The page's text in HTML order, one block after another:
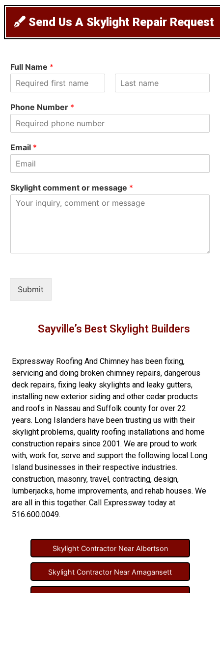
Send Us A Skylight Repair Request
Full Name *
i
rPhone Number *
Email *
Skylight comment or message *
Submit
Sayville’s Best Skylight Builders
Expressway Roofing And Chimney has been fixing,
servicing and doing broken chimney repairs, dangerous
deck repairs, fixing leaky skylights and leaky gutters,
installing new exterior siding and other cedar products
and roofs in Nassau and Suffolk county for over 22
years. Long Islanders have been trusting us with their
skylight problems, quality roofing installations and home
construction repairs since 2001. We are proud to work
with, work for, serve and support the following local Long
Island businesses in their respective industries.
construction, masonry, travel, contracting, design,
lumberjacks, home improvements, and rehab houses. We
are all in this together. Call Expressway today at
516.600.0049.
Skylight Contractor Near Albertson
Skylight Contractor Near Amagansett
Skylight Contractor Near Amityville